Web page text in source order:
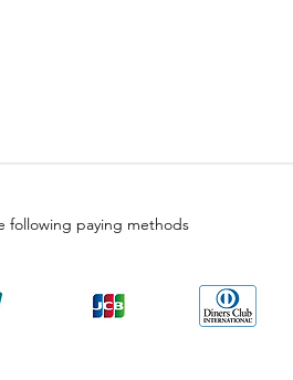
following paying methods